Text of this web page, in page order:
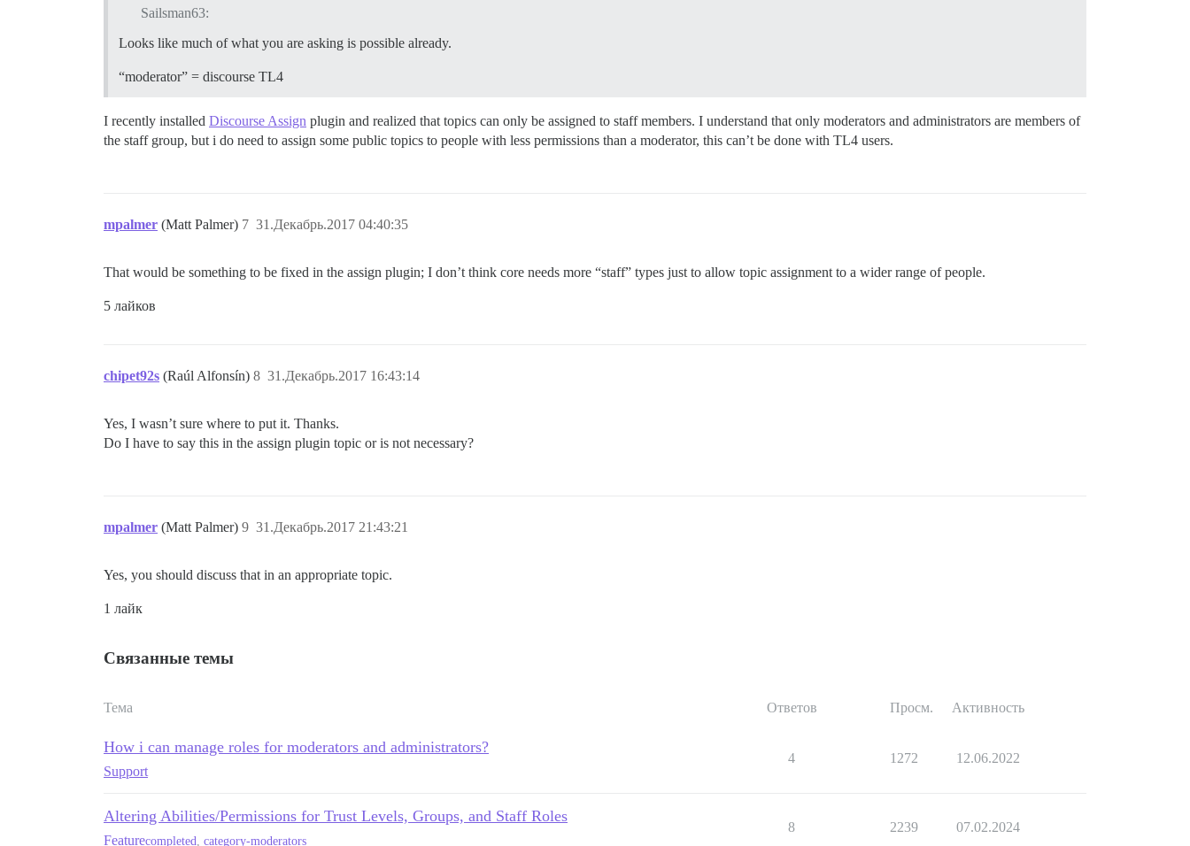
Sailsman63:
Looks like much of what you are asking is possible already.
“moderator” = discourse TL4
I recently installed Discourse Assign plugin and realized that topics can only be assigned to staff members. I understand that only moderators and administrators are members of
the staff group, but i do need to assign some public topics to people with less permissions than a moderator, this can’t be done with TL4 users.
mpalmer (Matt Palmer) 31.Декабрь.2017 04:40:35
7
That would be something to be fixed in the assign plugin; I don’t think core needs more “staff” types just to allow topic assignment to a wider range of people.
5 лайков
chipet92s (Raúl Alfonsín) 31.Декабрь.2017 16:43:14
8
Yes, I wasn’t sure where to put it. Thanks.
Do I have to say this in the assign plugin topic or is not necessary?
mpalmer (Matt Palmer) 31.Декабрь.2017 21:43:21
9
Yes, you should discuss that in an appropriate topic.
1 лайк
Связанные темы
Тема Ответов Просм. Активность
How i can manage roles for moderators and administrators?
Support
4 1272 12.06.2022
Altering Abilities/Permissions for Trust Levels, Groups, and Staff Roles
Featurecompleted category-moderators
8 2239 07.02.2024